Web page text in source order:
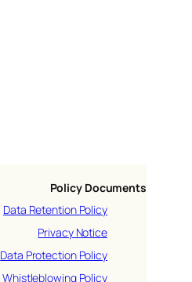
Policy Documents
Data Retention Policy
Privacy Notice
Data Protection Policy
Whistleblowing Policy